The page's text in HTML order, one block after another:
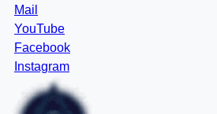
Mail
YouTube
Facebook
Instagram